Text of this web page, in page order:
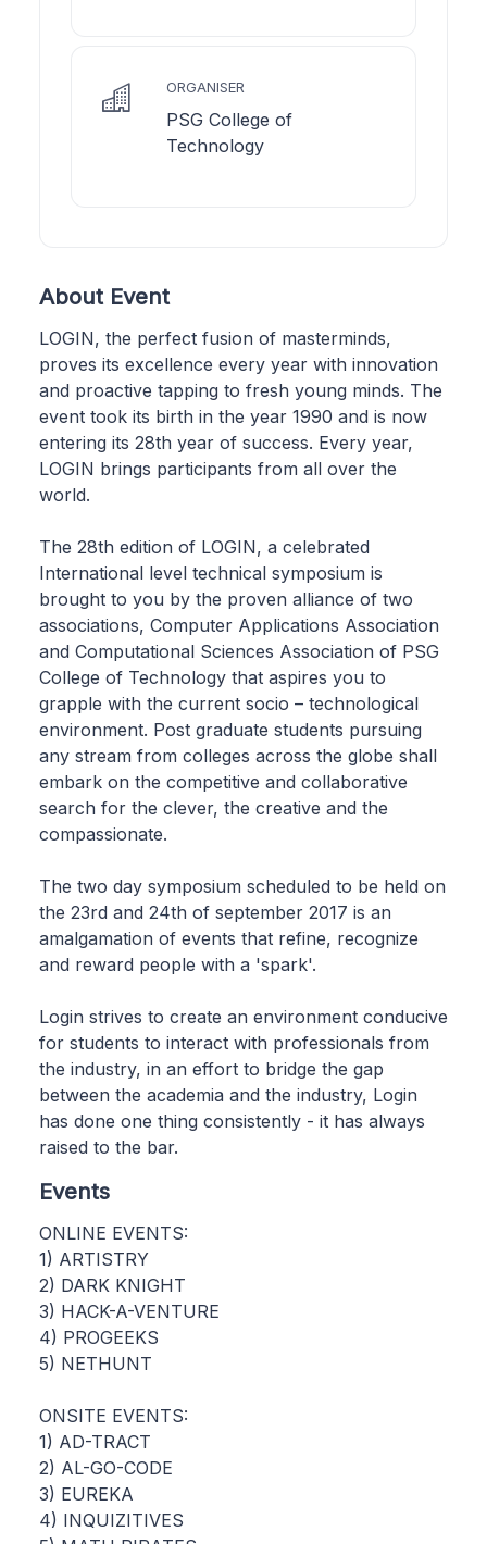
ORGANISER
PSG College of
Technology
About Event
LOGIN, the perfect fusion of masterminds,
proves its excellence every year with innovation
and proactive tapping to fresh young minds. The
event took its birth in the year 1990 and is now
entering its 28th year of success. Every year,
LOGIN brings participants from all over the
world.
The 28th edition of LOGIN, a celebrated
International level technical symposium is
brought to you by the proven alliance of two
associations, Computer Applications Association
and Computational Sciences Association of PSG
College of Technology that aspires you to
grapple with the current socio – technological
environment. Post graduate students pursuing
any stream from colleges across the globe shall
embark on the competitive and collaborative
search for the clever, the creative and the
compassionate.
The two day symposium scheduled to be held on
the 23rd and 24th of september 2017 is an
amalgamation of events that refine, recognize
and reward people with a 'spark'.
Login strives to create an environment conducive
for students to interact with professionals from
the industry, in an effort to bridge the gap
between the academia and the industry, Login
has done one thing consistently - it has always
raised to the bar.
Events
ONLINE EVENTS:
1) ARTISTRY
2) DARK KNIGHT
3) HACK-A-VENTURE
4) PROGEEKS
5) NETHUNT
ONSITE EVENTS:
1) AD-TRACT
2) AL-GO-CODE
3) EUREKA
4) INQUIZITIVES